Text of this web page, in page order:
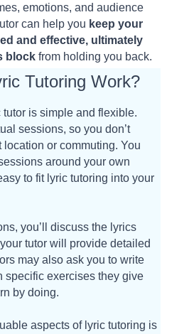
emotions, and audience
can help you keep your
and effective, ultimately
block from holding you back.
Tutoring Work?
is simple and flexible.
sessions, so you don’t
location or commuting. You
around your own
to fit lyric tutoring into your
you’ll discuss the lyrics
tutor will provide detailed
may also ask you to write
specific exercises they give
by doing.
aspects of lyric tutoring is